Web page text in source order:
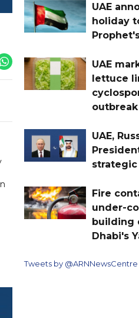
UAE
holiday
UAE
lettuce
outbreak
UAE,
Fire
under-
building
Dhabi's
Tweets by @ARNNewsCentre